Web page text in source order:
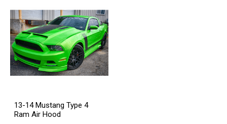
13-14 Mustang Type 4
Ram Air Hood